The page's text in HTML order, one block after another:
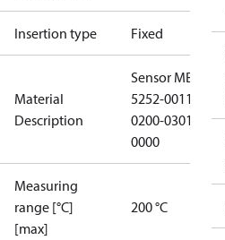
Insertion type Fixed
Material
Description
Sensor MBT
5252-0011-
0200-0301-
0000
Measuring
range [°C]
[max]
200 °C